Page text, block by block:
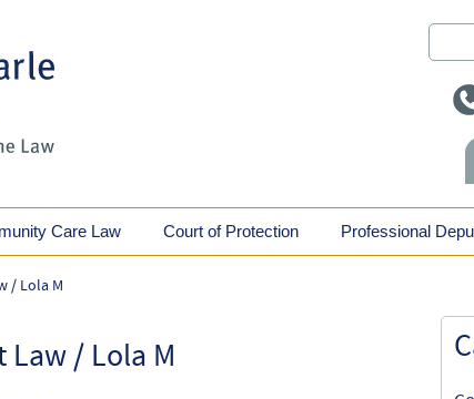
Care Law Court of Protection Professional
/ Lola M
/ Lola M